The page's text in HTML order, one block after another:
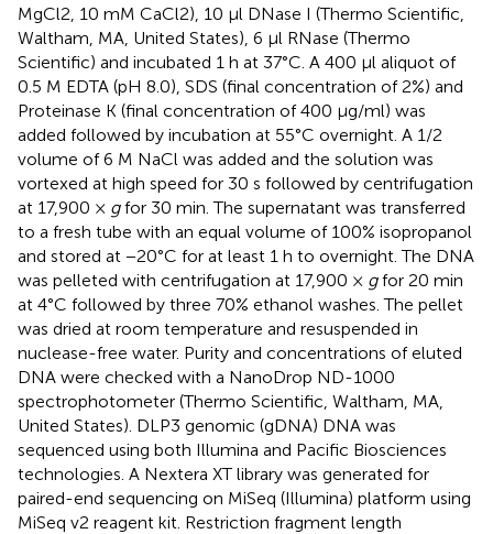
MgCl2, 10 mM CaCl2), 10 μl DNase I (Thermo Scientific,
Waltham, MA, United States), 6 μl RNase (Thermo
Scientific) and incubated 1 h at 37°C. A 400 μl aliquot of
0.5 M EDTA (pH 8.0), SDS (final concentration of 2%) and
Proteinase K (final concentration of 400 μg/ml) was
added followed by incubation at 55°C overnight. A 1/2
volume of 6 M NaCl was added and the solution was
vortexed at high speed for 30 s followed by centrifugation
at 17,900 × gfor 30 min. The supernatant was transferred
to a fresh tube with an equal volume of 100% isopropanol
and stored at −20°C for at least 1 h to overnight. The DNA
was pelleted with centrifugation at 17,900 × gfor 20 min
at 4°C followed by three 70% ethanol washes. The pellet
was dried at room temperature and resuspended in
nuclease-free water. Purity and concentrations of eluted
DNA were checked with a NanoDrop ND-1000
spectrophotometer (Thermo Scientific, Waltham, MA,
United States). DLP3 genomic (gDNA) DNA was
sequenced using both Illumina and Pacific Biosciences
technologies. A Nextera XT library was generated for
paired-end sequencing on MiSeq (Illumina) platform using
MiSeq v2 reagent kit. Restriction fragment length